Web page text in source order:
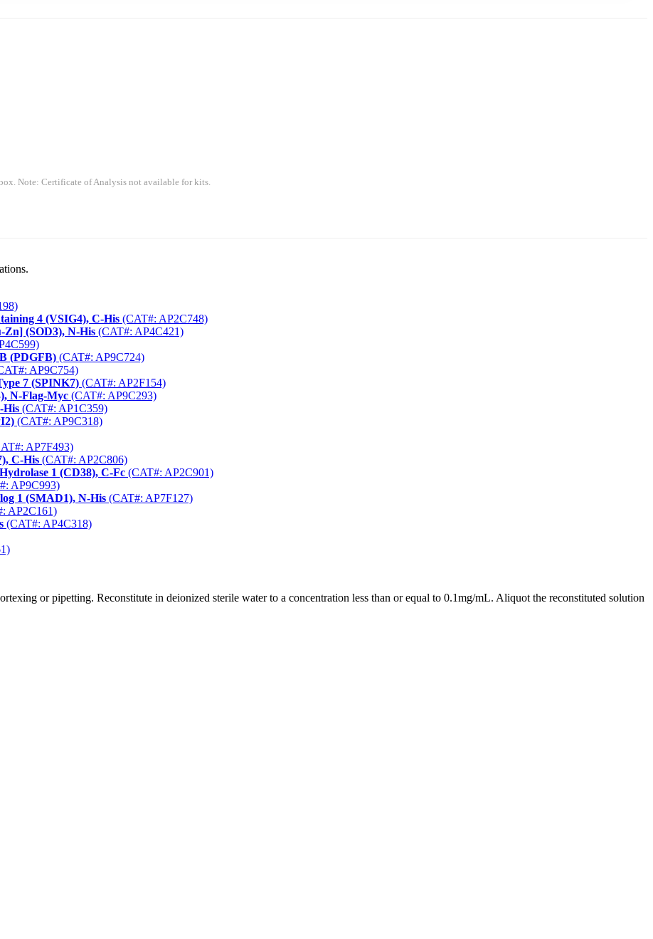
Note: Certificate of Analysis not available for kits.
4 (VSIG4), C-His (CAT#: AP2C748)
Zn] (SOD3), N-His (CAT#: AP4C421)
(PDGFB) (CAT#: AP9C724)
AP9C754)
7 (SPINK7) (CAT#: AP2F154)
N-Flag-Myc (CAT#: AP9C293)
His (CAT#: AP1C359)
(CAT#: AP9C318)
AP7F493)
C-His (CAT#: AP2C806)
1 (CD38), C-Fc (CAT#: AP2C901)
AP9C993)
1 (SMAD1), N-His (CAT#: AP7F127)
AP2C161)
(CAT#: AP4C318)
or pipetting. Reconstitute in deionized sterile water to a concentration less than or equal to 0.1mg/mL. Aliquot the reconstituted solution